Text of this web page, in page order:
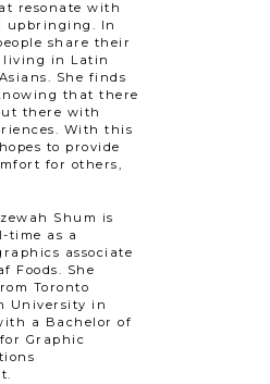
resonate with
upbringing. In
share their
living in Latin
She finds
that there
there with
With this
to provide
for others,
Shum is
time as a
associate
Foods. She
Toronto
University in
a Bachelor of
Graphic